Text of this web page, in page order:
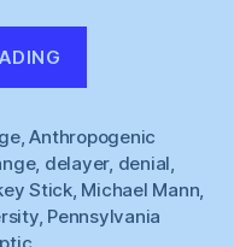
“Careless,
,Anthropogenic
, delayer, denial,
Stick, Michael Mann,
, Pennsylvania